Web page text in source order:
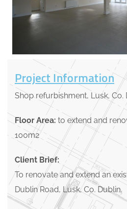
Project Information
Shop refurbishment, Lusk, Co.
Floor Area: to extend and
100m2
Client Brief:
To renovate and extend an
Dublin Road, Lusk, Co. Dublin.